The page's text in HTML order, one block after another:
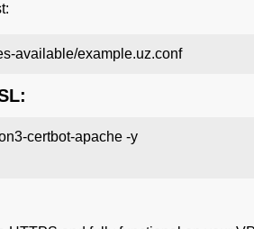
available/example.uz.conf
certbot-apache -y